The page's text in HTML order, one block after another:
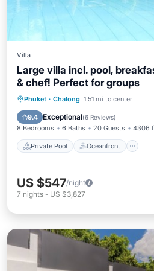
Villa
Large villa incl. pool,
& chef! Perfect for groups
Phuket · Chalong 1.51 mi to center
9.4 Exceptional(6 Reviews)
8 Bedrooms 6 Baths 20 Guests 4306
Private Pool Oceanfront
Private Pool Oceanfront
Breakfast
US $547/night
7 nights - US $3,827